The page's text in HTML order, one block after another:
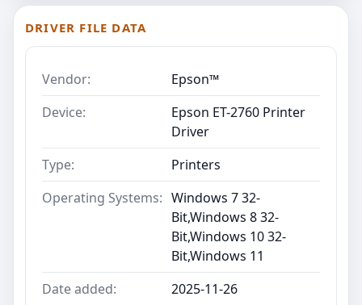
DRIVER FILE DATA
Vendor:
Epson™
Device:
Epson ET-2760 Printer
Driver
Type:
Printers
Operating Systems: Windows 7 32-
Bit,Windows 8 32-
Bit,Windows 10 32-
Bit,Windows 11
Date added:
2025-11-26